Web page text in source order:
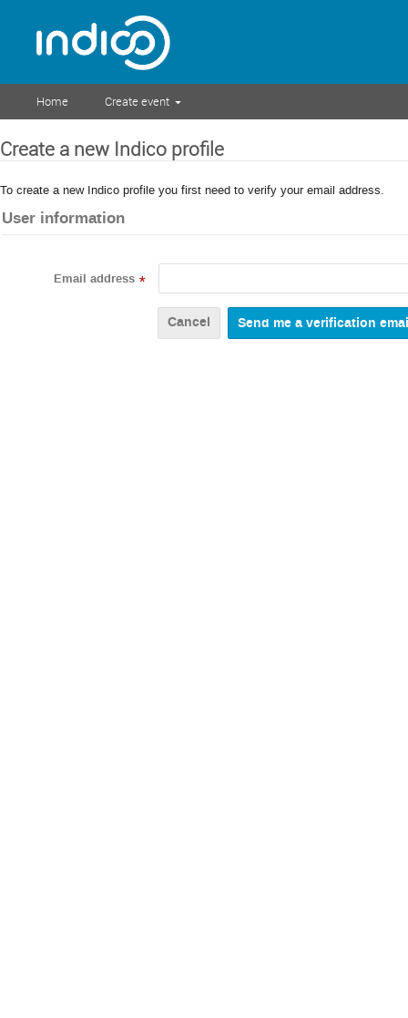
Home Create event
Create a new Indico profile
To create a new Indico profile you first need to verify your email address.
User information
Email address *
Cancel